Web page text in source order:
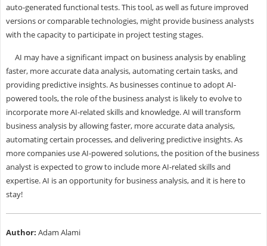
auto-generated functional tests. This tool, as well as future improved
versions or comparable technologies, might provide business analysts
with the capacity to participate in project testing stages.
AI may have a significant impact on business analysis by enabling
faster, more accurate data analysis, automating certain tasks, and
providing predictive insights. As businesses continue to adopt AI-
powered tools, the role of the business analyst is likely to evolve to
incorporate more AI-related skills and knowledge. AI will transform
business analysis by allowing faster, more accurate data analysis,
automating certain processes, and delivering predictive insights. As
more companies use AI-powered solutions, the position of the business
analyst is expected to grow to include more AI-related skills and
expertise. AI is an opportunity for business analysis, and it is here to
stay!
Author: Adam Alami